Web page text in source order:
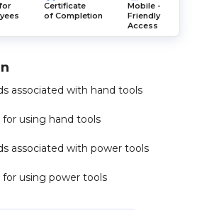
Certificate
of Completion
Mobile -
Friendly
Access
associated with hand tools
for using hand tools
associated with power tools
for using power tools